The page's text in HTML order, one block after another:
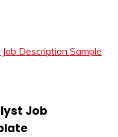
Description Sample
Job